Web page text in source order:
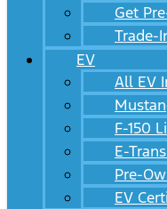
Get
Trade-
EV
All EV
F-150
E-
Pre-
EV